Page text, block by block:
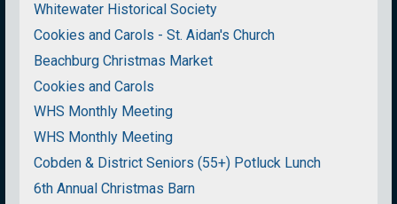
Whitewater Historical Society
Cookies and Carols - St. Aidan's Church
Beachburg Christmas Market
Cookies and Carols
WHS Monthly Meeting
WHS Monthly Meeting
Cobden & District Seniors (55+) Potluck Lunch
6th Annual Christmas Barn